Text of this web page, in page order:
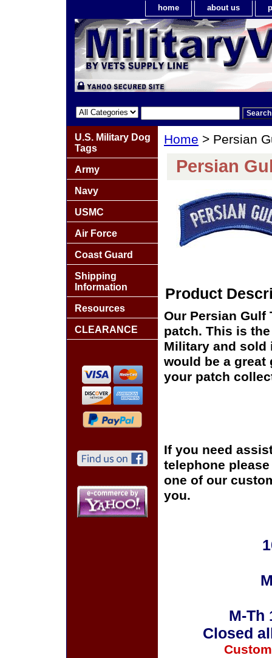
home about us
Home > Persian
Persian
Product
Our Persian
patch. This is
Military and sold
would be a
your patch
If you need
telephone
one of our
you.
M-Th
Closed
U.S. Military Dog
Tags
Army
Navy
USMC
Air Force
Coast Guard
Shipping
Information
Resources
CLEARANCE